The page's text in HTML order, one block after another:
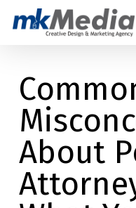
content
About